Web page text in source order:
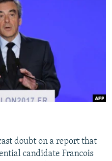
doubt on a report that
candidate Francois